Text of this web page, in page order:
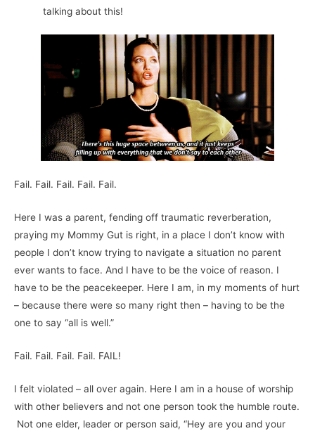
talking about this!
Fail. Fail. Fail. Fail. Fail.
Here I was a parent, fending off traumatic reverberation,
praying my Mommy Gut is right, in a place I don’t know with
people I don’t know trying to navigate a situation no parent
ever wants to face. And I have to be the voice of reason. I
have to be the peacekeeper. Here I am, in my moments of hurt
– because there were so many right then – having to be the
one to say “all is well.”
Fail. Fail. Fail. Fail. FAIL!
I felt violated – all over again. Here I am in a house of worship
with other believers and not one person took the humble route.
Not one elder, leader or person said, “Hey are you and your